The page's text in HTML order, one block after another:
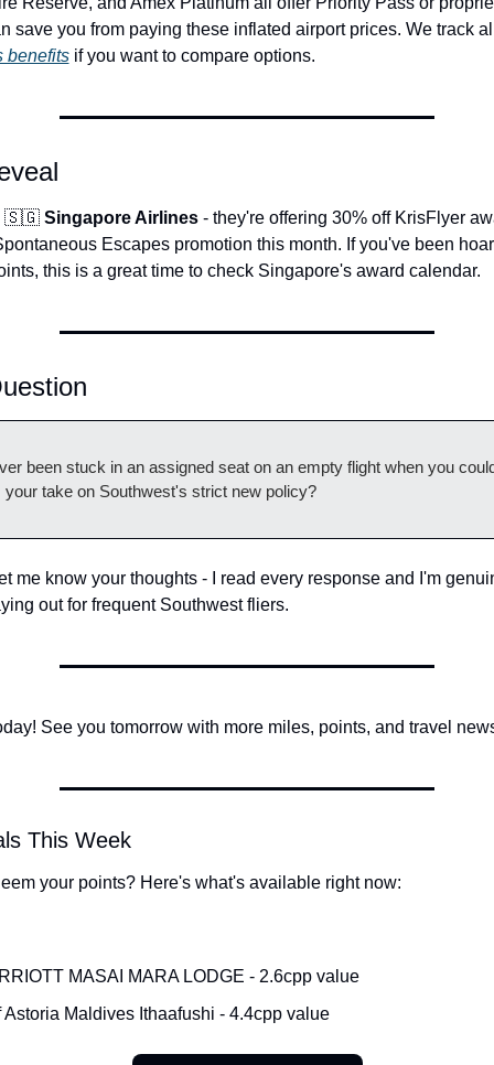
benefits if you want to compare options.
🇸🇬 Singapore Airlines - they're offering 30% off KrisFlyer
Escapes promotion this month. If you've been
this is a great time to check Singapore's award calendar.
been stuck in an assigned seat on an empty flight when you
your take on Southwest's strict new policy?
me know your thoughts - I read every response and I'm
out for frequent Southwest fliers.
See you tomorrow with more miles, points, and travel
This Week
your points? Here's what's available right now:
MASAI MARA LODGE - 2.6cpp value
Astoria Maldives Ithaafushi - 4.4cpp value